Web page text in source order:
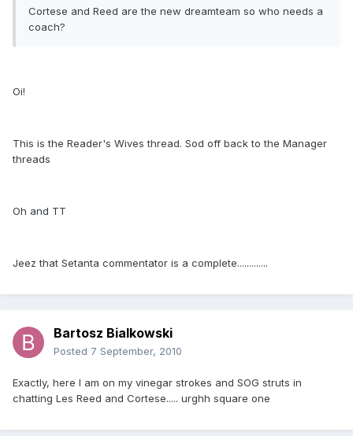
Cortese and Reed are the new dreamteam so who needs a
coach?
Oi!
This is the Reader's Wives thread. Sod off back to the Manager
threads
Oh and TT
Jeez that Setanta commentator is a complete.............
Bartosz Bialkowski
Posted 7 September, 2010
Exactly, here I am on my vinegar strokes and SOG struts in
chatting Les Reed and Cortese..... urghh square one